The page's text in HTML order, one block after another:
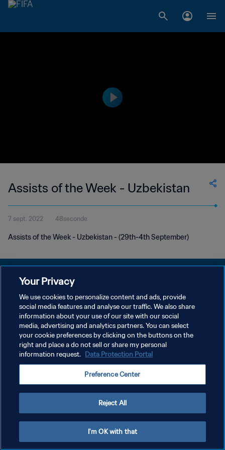
Assists of the Week - Uzbekistan
7 sept. 2022 48seconde
Assists of the Week - Uzbekistan - (29th-4th September)
POLITIQUE DE CONFIDENTIALITÉ
CONDITIONS D'UTILISATION
GÉRER VOS PRÉFÉRENCES SUR LES COOKIES
Copyright © 1994 - 2026 FIFA. Tous droits réservés.
Your Privacy
We use cookies to personalize content and ads, provide
social media features and analyse our traffic. We also share
information about your use of our site with our social
media, advertising and analytics partners. You can select
your cookie preferences by clicking on the buttons on the
right and place a do not sell or share my personal
information request. Data Protection Portal
Preference Center
Reject All
I'm OK with that